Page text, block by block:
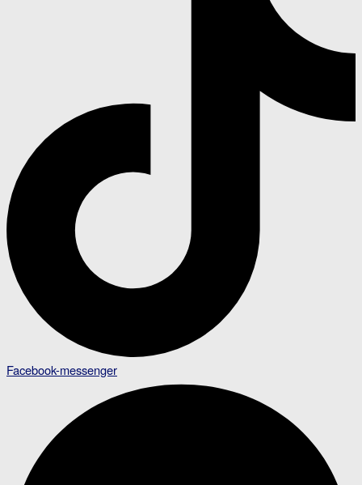
Facebook-messenger